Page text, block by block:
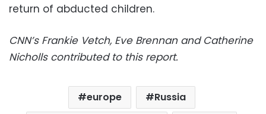
return of abducted children.
CNN’s Frankie Vetch, Eve Brennan and Catherine
Nicholls contributed to this report.
europe
Russia